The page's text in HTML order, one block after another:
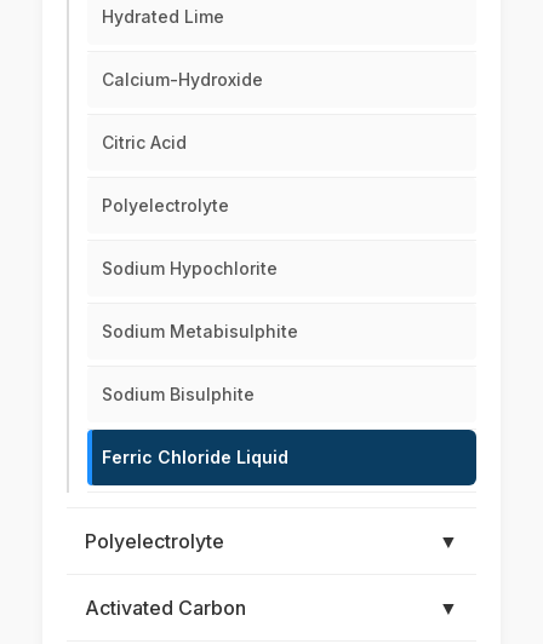
Hydrated Lime
Calcium-Hydroxide
Citric Acid
Polyelectrolyte
Sodium Hypochlorite
Sodium Metabisulphite
Sodium Bisulphite
Ferric Chloride Liquid
Polyelectrolyte ▼
Activated Carbon ▼